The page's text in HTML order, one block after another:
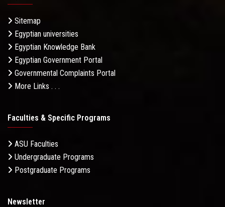
Sitemap
Egyptian universities
Egyptian Knowledge Bank
Egyptian Government Portal
Governmental Complaints Portal
More Links . . .
Faculties & Specific Programs
ASU Faculties
Undergraduate Programs
Postgraduate Programs
Newsletter